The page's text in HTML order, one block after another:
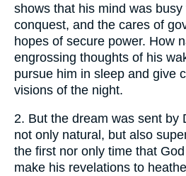
shows that his mind was
conquest, and the cares of
hopes of secure power. How
engrossing thoughts of his
pursue him in sleep and give
visions of the night.
2. But the dream was sent by
not only natural, but also
the first nor only time that
make his revelations to